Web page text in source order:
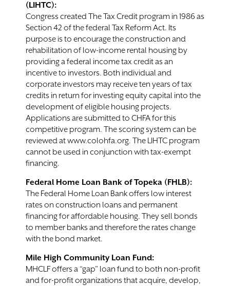
(LIHTC):
Congress created The Tax Credit program in 1986 as
Section 42 of the federal Tax Reform Act. Its
purpose is to encourage the construction and
rehabilitation of low-income rental housing by
providing a federal income tax credit as an
incentive to investors. Both individual and
corporate investors may receive ten years of tax
credits in return for investing equity capital into the
development of eligible housing projects.
Applications are submitted to CHFA for this
competitive program. The scoring system can be
reviewed at www.colohfa.org. The LIHTC program
cannot be used in conjunction with tax-exempt
financing.
Federal Home Loan Bank of Topeka (FHLB):
The Federal Home Loan Bank offers low interest
rates on construction loans and permanent
financing for affordable housing. They sell bonds
to member banks and therefore the rates change
with the bond market.
Mile High Community Loan Fund:
MHCLF offers a “gap” loan fund to both non-profit
and for-profit organizations that acquire, develop,